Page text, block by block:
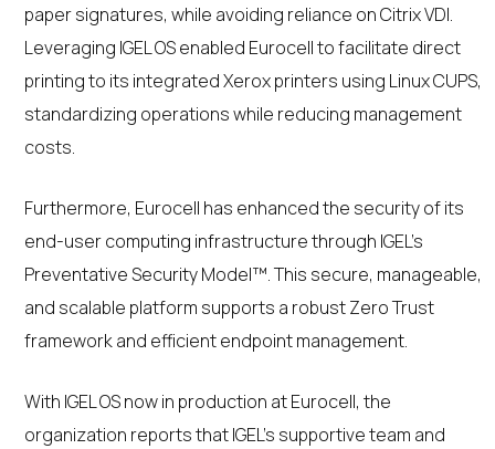
paper signatures, while avoiding reliance on Citrix VDI.
Leveraging IGEL OS enabled Eurocell to facilitate direct
printing to its integrated Xerox printers using Linux CUPS,
standardizing operations while reducing management
costs.
Furthermore, Eurocell has enhanced the security of its
end-user computing infrastructure through IGEL’s
Preventative Security Model™. This secure, manageable,
and scalable platform supports a robust Zero Trust
framework and efficient endpoint management.
With IGEL OS now in production at Eurocell, the
organization reports that IGEL’s supportive team and